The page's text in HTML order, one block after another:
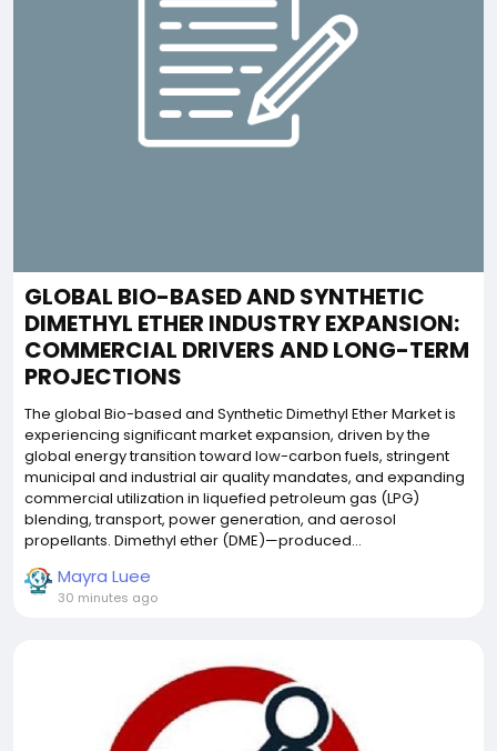
GLOBAL BIO-BASED AND SYNTHETIC
DIMETHYL ETHER INDUSTRY EXPANSION:
COMMERCIAL DRIVERS AND LONG-TERM
PROJECTIONS
The global Bio-based and Synthetic Dimethyl Ether Market is
experiencing significant market expansion, driven by the
global energy transition toward low-carbon fuels, stringent
municipal and industrial air quality mandates, and expanding
commercial utilization in liquefied petroleum gas (LPG)
blending, transport, power generation, and aerosol
propellants. Dimethyl ether (DME)—produced...
Mayra Luee
30 minutes ago